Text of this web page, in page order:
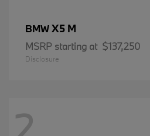
BMWX5 M
MSRP starting at $137,250
Disclosure